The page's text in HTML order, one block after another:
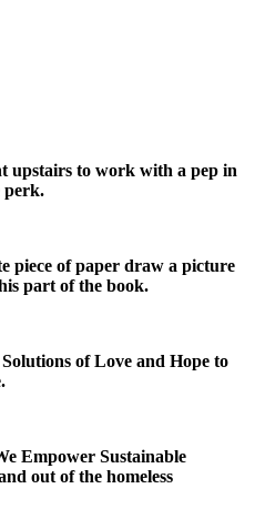
upstairs to work with a pep in
perk.
piece of paper draw a picture
part of the book.
of Love and Hope to
Empower Sustainable
out of the homeless